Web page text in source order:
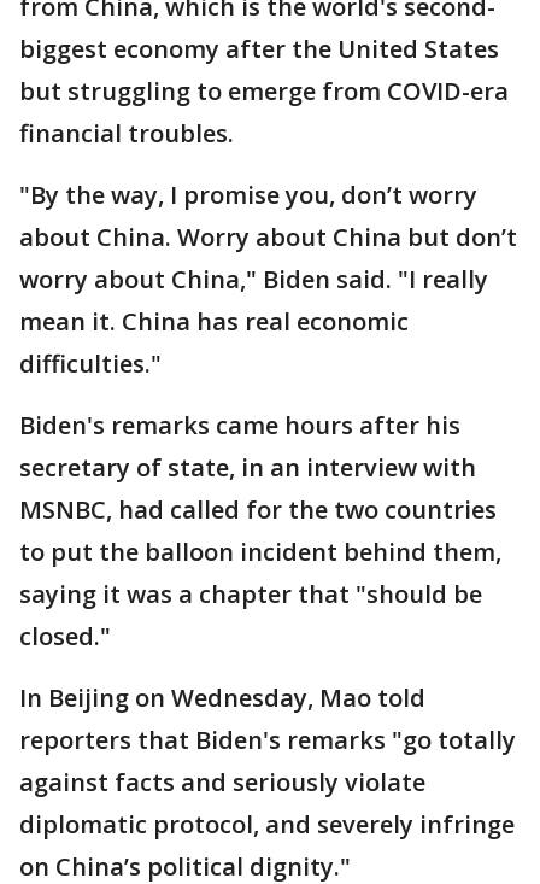
biggest economy after the United States
but struggling to emerge from COVID-era
financial troubles.
"By the way, I promise you, don’t worry
about China. Worry about China but don’t
worry about China," Biden said. "I really
mean it. China has real economic
difficulties."
Biden's remarks came hours after his
secretary of state, in an interview with
MSNBC, had called for the two countries
to put the balloon incident behind them,
saying it was a chapter that "should be
closed."
In Beijing on Wednesday, Mao told
reporters that Biden's remarks "go totally
against facts and seriously violate
diplomatic protocol, and severely infringe
on China’s political dignity."